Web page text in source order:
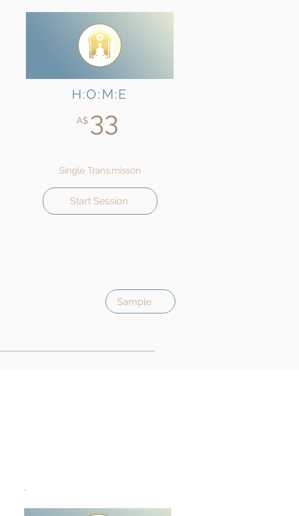
H:O:M:E
33
A$
Single Trans:misson
Start Session
Sample